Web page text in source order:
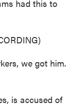
had this to
we got him.
is accused of